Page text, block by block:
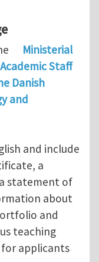
Ministerial
Staff
Danish
and
and include
a
statement of
about
and
teaching
for applicants